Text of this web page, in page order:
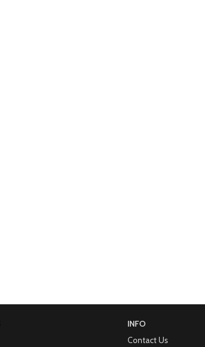
INFO
Contact Us